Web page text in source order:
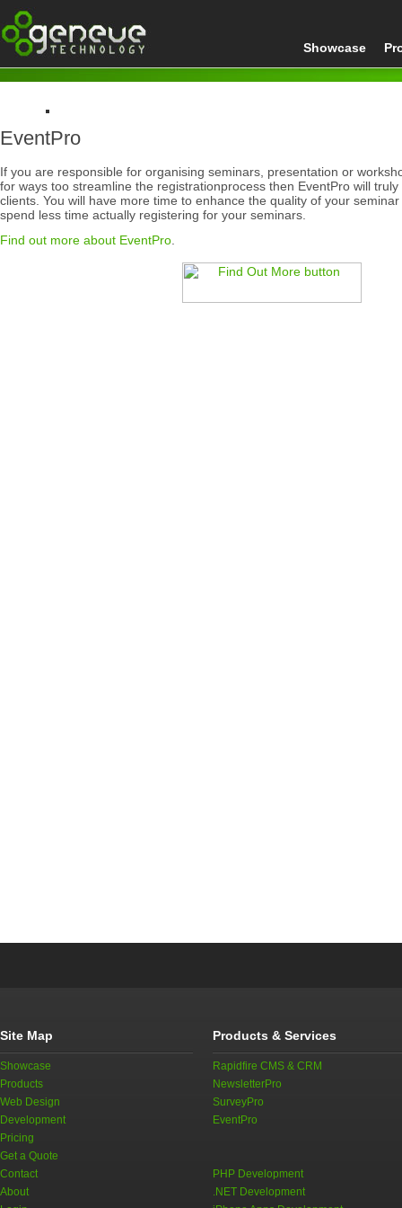
Showcase
Home
EventPro
EventPro
If you are responsible for organising seminars, presentation or
for ways too streamline the registrationprocess then EventPro will
clients. You will have more time to enhance the quality of your
spend less time actually registering for your seminars.
Find out more about EventPro
Site Map
Showcase
Products
Web Design
Development
Pricing
Get a Quote
Contact
About
Products & Services
Rapidfire CMS & CRM
NewsletterPro
SurveyPro
EventPro
PHP Development
.NET Development